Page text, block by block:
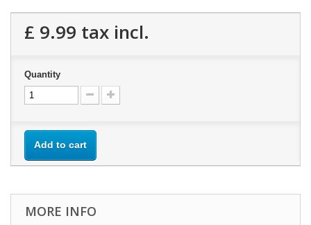
£ 9.99 tax incl.
Quantity
Add to cart
MORE INFO